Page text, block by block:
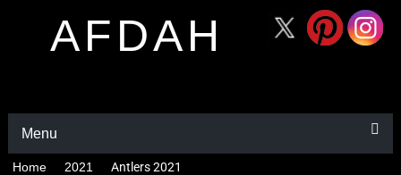
AFDAH
Menu
Home 2021 Antlers 2021